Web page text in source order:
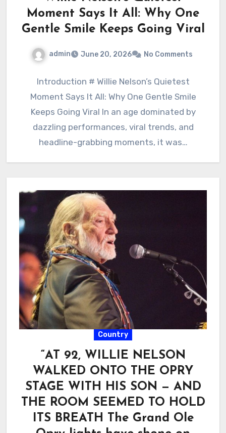
Moment Says It All: Why One
Gentle Smile Keeps Going Viral
admin June 20, 2026 No Comments
Introduction # Willie Nelson’s Quietest
Moment Says It All: Why One Gentle Smile
Keeps Going Viral In an age dominated by
dazzling performances, viral trends, and
headline-grabbing moments, it was…
Country
“AT 92, WILLIE NELSON
WALKED ONTO THE OPRY
STAGE WITH HIS SON — AND
THE ROOM SEEMED TO HOLD
ITS BREATH The Grand Ole